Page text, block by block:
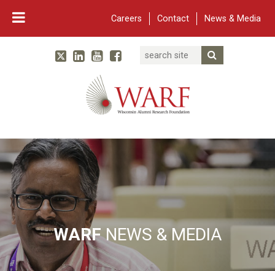
Careers Contact News & Media
Main Navigation
WARF
TwitterLinked In
YouTube
Facebook
Search
WARFNEWS & MEDIA